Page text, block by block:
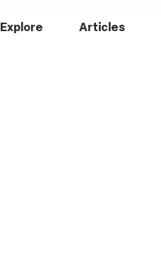
Explore Articles